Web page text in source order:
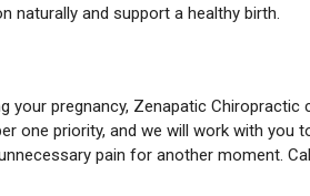
naturally and support a healthy birth.
pregnancy, Zenapatic Chiropractic
one priority, and we will work with you
pain for another moment.